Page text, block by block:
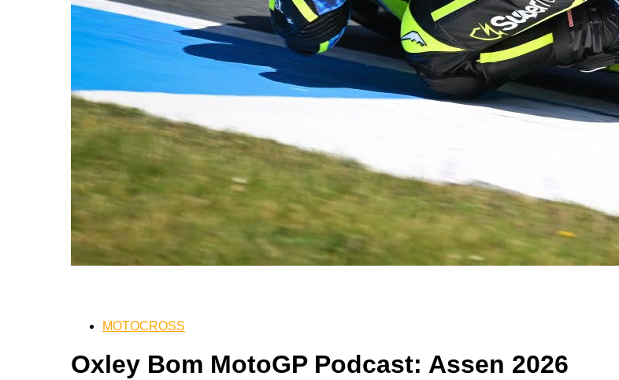
MOTOCROSS
Oxley Bom MotoGP Podcast: Assen 2026